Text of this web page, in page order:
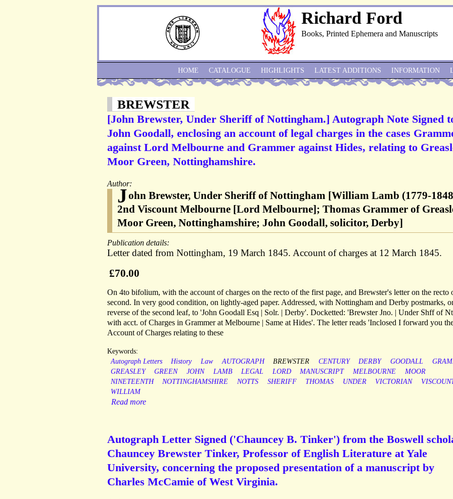
Richard Ford
Books, Printed Ephemera and Manuscripts
BREWSTER
[John Brewster, Under Sheriff of Nottingham.] Autograph Note Signed
John Goodall, enclosing an account of legal charges in the cases
against Lord Melbourne and Grammer against Hides, relating to
Moor Green, Nottinghamshire.
Author:
John Brewster, Under Sheriff of Nottingham [William Lamb (1779-
2nd Viscount Melbourne [Lord Melbourne]; Thomas Grammer of
Moor Green, Nottinghamshire; John Goodall, solicitor, Derby]
Publication details:
Letter dated from Nottingham, 19 March 1845. Account of charges at 12 March 1845.
£70.00
On 4to bifolium, with the account of charges on the recto of the first page, and Brewster's letter on the recto
second. In very good condition, on lightly-aged paper. Addressed, with Nottingham and Derby postmarks,
reverse of the second leaf, to 'John Goodall Esq | Solr. | Derby'. Docketted: 'Brewster Jno. | Under Shff of
with acct. of Charges in Grammer at Melbourne | Same at Hides'. The letter reads 'Inclosed I forward you
Account of Charges relating to these
Keywords:
Autograph Letters
History Law AUTOGRAPH BREWSTER CENTURY DERBY GOODALL
GREASLEY
GREEN JOHN LAMB LEGAL LORD MANUSCRIPT MELBOURNE
MOOR
NINETEENTH
NOTTINGHAMSHIRE NOTTS SHERIFF THOMAS UNDER VICTORIAN
WILLIAM
Read more
Autograph Letter Signed ('Chauncey B. Tinker') from the Boswell
Chauncey Brewster Tinker, Professor of English Literature at Yale
University, concerning the proposed presentation of a manuscript by
Charles McCamie of West Virginia.
HOME CATALOGUE HIGHLIGHTS LATEST ADDITIONS INFORMATION